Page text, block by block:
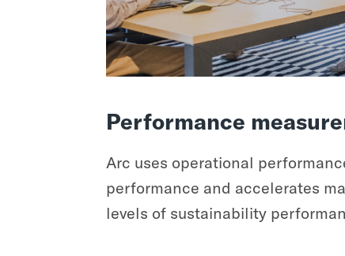
Performance
Arc uses operational
performance and accelerates
levels of sustainability